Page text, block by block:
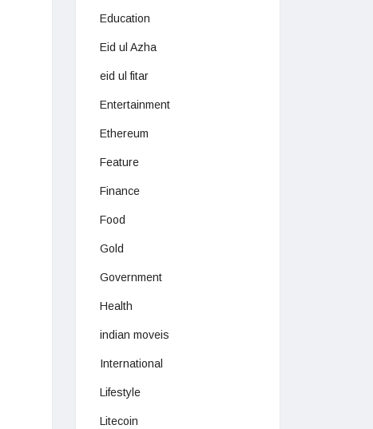
Education
Eid ul Azha
eid ul fitar
Entertainment
Ethereum
Feature
Finance
Food
Gold
Government
Health
indian moveis
International
Lifestyle
Litecoin